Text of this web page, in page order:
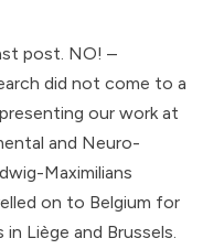
post. NO! –
did not come to a
our work at
and Neuro-
Maximilians
on to Belgium for
Liège and Brussels.